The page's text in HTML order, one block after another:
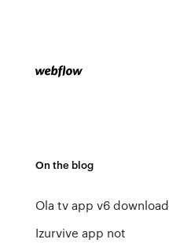
On the blog
Ola tv app v6 download
Izurvive app not